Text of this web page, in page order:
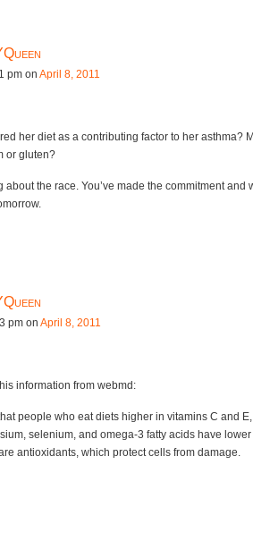
pm on April 8, 2011
her diet as a contributing factor to her asthma?
or gluten?
about the race. You’ve made the commitment
pm on April 8, 2011
information from webmd:
people who eat diets higher in vitamins C and
selenium, and omega-3 fatty acids have
antioxidants, which protect cells from damage.